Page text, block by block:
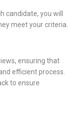
candidate, you will
meet your criteria.
ensuring that
efficient process.
to ensure